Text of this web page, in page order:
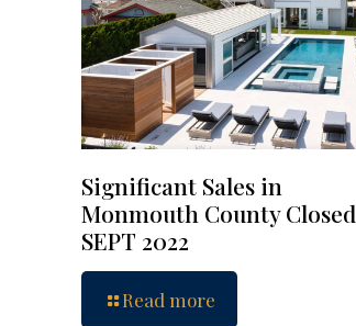
Significant Sales in
Monmouth County Closed
SEPT 2022
Read more